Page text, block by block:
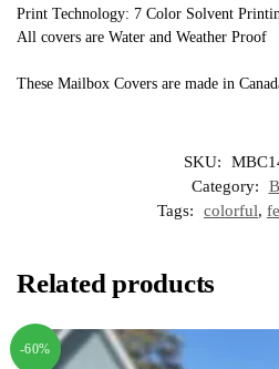
Print Technology: 7 Color Solvent
All covers are Water and Weather Proof
These Mailbox Covers are made in
SKU:
Category:
Tags:
colorful,
Related products
-60%